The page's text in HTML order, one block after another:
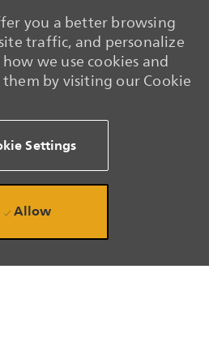
you a better browsing
traffic, and personalize
we use cookies and
by visiting our Cookie
Settings
Allow